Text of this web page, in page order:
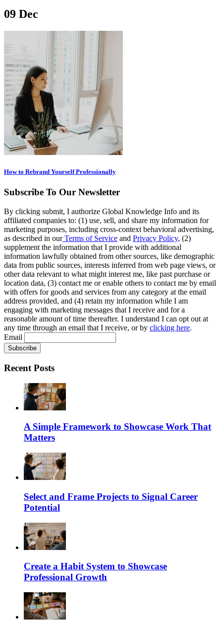
09 Dec
How to Rebrand Yourself Professionally
Subscribe To Our Newsletter
By clicking submit, I authorize Global Knowledge Info and its
affiliated companies to: (1) use, sell, and share my information for
marketing purposes, including cross-context behavioral advertising,
as described in ourTerms of Service and Privacy Policy, (2)
supplement the information that I provide with additional
information lawfully obtained from other sources, like demographic
data from public sources, interests inferred from web page views, or
other data relevant to what might interest me, like past purchase or
location data, (3) contact me or enable others to contact me by email
with offers for goods and services from any category at the email
address provided, and (4) retain my information while I am
engaging with marketing messages that I receive and for a
reasonable amount of time thereafter. I understand I can opt out at
any time through an email that I receive, or by clicking here.
Email
Recent Posts
A Simple Framework to Showcase Work That
Matters
Select and Frame Projects to Signal Career
Potential
Create a Habit System to Showcase
Professional Growth